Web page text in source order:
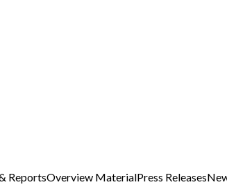
ReportsOverview MaterialPress Releases